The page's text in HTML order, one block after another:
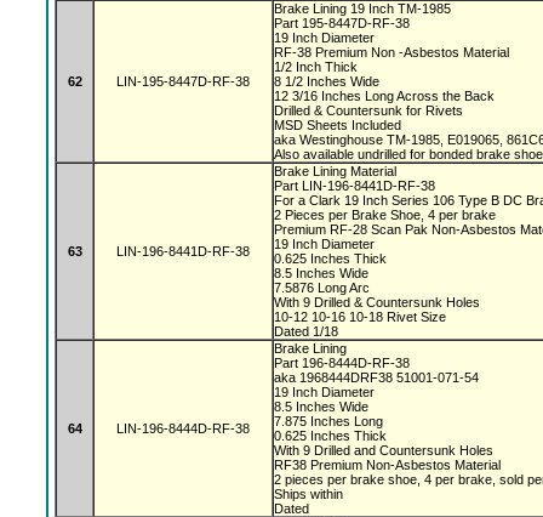
62 LIN-195-8447D-RF-38
Brake Lining 19 Inch TM-1985
Part 195-8447D-RF-38
19 Inch Diameter
RF-38 Premium Non -Asbestos Material
1/2 Inch Thick
8 1/2 Inches Wide
12 3/16 Inches Long Across the Back
Drilled & Countersunk for Rivets
MSD Sheets Included
aka Westinghouse TM-1985, E019065,
Also available undrilled for bonded brake
63 LIN-196-8441D-RF-38
Brake Lining Material
Part LIN-196-8441D-RF-38
For a Clark 19 Inch Series 106 Type B DC
2 Pieces per Brake Shoe, 4 per brake
Premium RF-28 Scan Pak Non-Asbestos
19 Inch Diameter
0.625 Inches Thick
8.5 Inches Wide
7.5876 Long Arc
With 9 Drilled & Countersunk Holes
10-12 10-16 10-18 Rivet Size
Dated 1/18
64 LIN-196-8444D-RF-38
Brake Lining
Part 196-8444D-RF-38
aka 1968444DRF38 51001-071-54
19 Inch Diameter
8.5 Inches Wide
7.875 Inches Long
0.625 Inches Thick
With 9 Drilled and Countersunk Holes
RF38 Premium Non-Asbestos Material
2 pieces per brake shoe, 4 per brake, sold
Ships within
Dated